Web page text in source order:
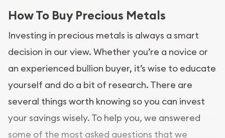
How To Buy Precious Metals
Investing in precious metals is always a smart
decision in our view. Whether you’re a novice or
an experienced bullion buyer, it’s wise to educate
yourself and do a bit of research. There are
several things worth knowing so you can invest
your savings wisely. To help you, we answered
some of the most asked questions that we